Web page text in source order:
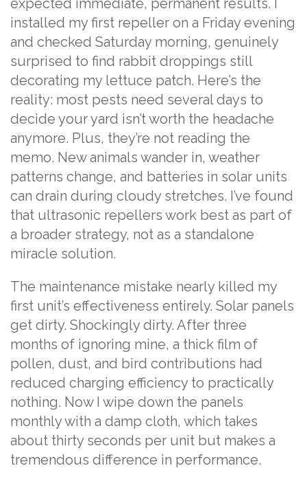
expected immediate, permanent results. I
installed my first repeller on a Friday evening
and checked Saturday morning, genuinely
surprised to find rabbit droppings still
decorating my lettuce patch. Here’s the
reality: most pests need several days to
decide your yard isn’t worth the headache
anymore. Plus, they’re not reading the
memo. New animals wander in, weather
patterns change, and batteries in solar units
can drain during cloudy stretches. I’ve found
that ultrasonic repellers work best as part of
a broader strategy, not as a standalone
miracle solution.
The maintenance mistake nearly killed my
first unit’s effectiveness entirely. Solar panels
get dirty. Shockingly dirty. After three
months of ignoring mine, a thick film of
pollen, dust, and bird contributions had
reduced charging efficiency to practically
nothing. Now I wipe down the panels
monthly with a damp cloth, which takes
about thirty seconds per unit but makes a
tremendous difference in performance.